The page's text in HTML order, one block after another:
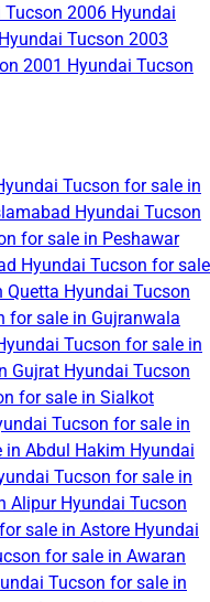
Tucson 2006 Hyundai
Hyundai Tucson 2003
2001 Hyundai Tucson
Tucson for sale in
Hyundai Tucson
for sale in Peshawar
Hyundai Tucson for sale
Quetta Hyundai Tucson
for sale in Gujranwala
Tucson for sale in
Gujrat Hyundai Tucson
for sale in Sialkot
Tucson for sale in
in Abdul Hakim Hyundai
Tucson for sale in
Alipur Hyundai Tucson
sale in Astore Hyundai
for sale in Awaran
Tucson for sale in